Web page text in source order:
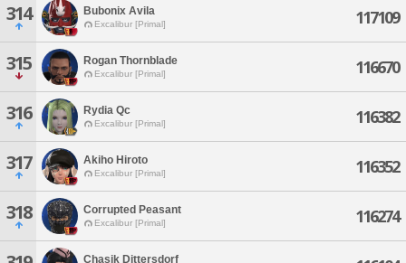
314 Bubonix Avila
Excalibur [Primal] 117109
315 Rogan Thornblade
Excalibur [Primal] 116670
316 Rydia Qc
Excalibur [Primal] 116382
317 Akiho Hiroto
Excalibur [Primal] 116352
318 Corrupted Peasant
Excalibur [Primal] 116274
Chasik Dittersdorf